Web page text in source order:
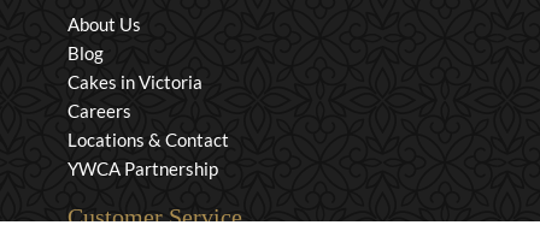
About Us
Blog
Cakes in Victoria
Careers
Locations & Contact
YWCA Partnership
Customer Service